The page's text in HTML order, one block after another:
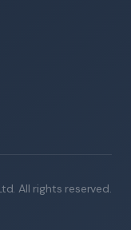
All rights reserved.